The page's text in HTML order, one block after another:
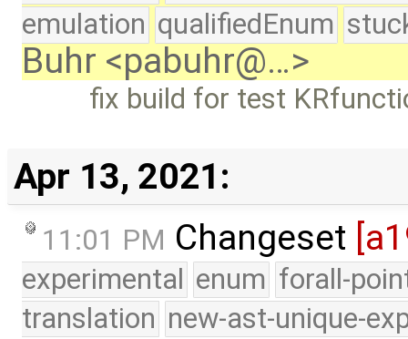
emulation qualifiedEnum
Buhr <pabuhr@…>
fix build for test
Apr 13, 2021:
11:01 PM Changeset
experimental enum forall-
translation new-ast-unique-